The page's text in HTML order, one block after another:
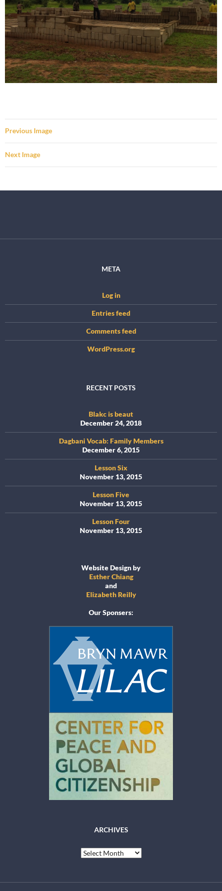
Previous Image
Next Image
META
Log in
Entries feed
Comments feed
WordPress.org
RECENT POSTS
Blakc is beaut
December 24, 2018
Dagbani Vocab: Family Members
December 6, 2015
Lesson Six
November 13, 2015
Lesson Five
November 13, 2015
Lesson Four
November 13, 2015
Website Design by
Esther Chiang
and
Elizabeth Reilly
Our Sponsers:
ARCHIVES
Archives